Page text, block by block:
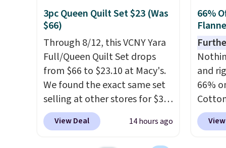
11 designs. Please note that
coloring supplies are not
included.
opt
and
bag
you'll
your
3pc Queen Quilt Set $23 (Was
$66)
Through 8/12, this VCNY Yara
Full/Queen Quilt Set drops
from $66 to $23.10 at Macy's.
We found the exact same set
selling at other stores for $31
and up. The set is also
available in king-size for only
View Deal 14 hours ago
66%
and
66%
when
at